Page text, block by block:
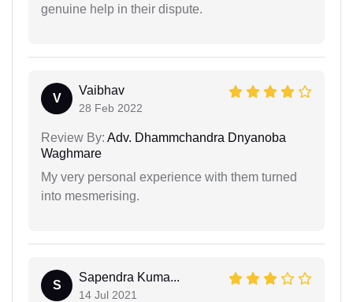
genuine help in their dispute.
V
Vaibhav
28 Feb 2022
Review By: Adv. Dhammchandra Dnyanoba
Waghmare
My very personal experience with them turned
into mesmerising.
S
Sapendra Kuma...
14 Jul 2021